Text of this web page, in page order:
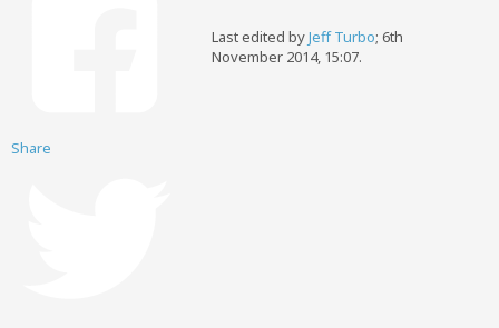
Share
Last edited byJeff Turbo; 6th
November 2014, 15:07.